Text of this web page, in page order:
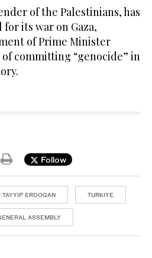
of the Palestinians, has
its war on Gaza,
of Prime Minister
committing “genocide” in
Follow
ERDOGAN TURKIYE
ASSEMBLY